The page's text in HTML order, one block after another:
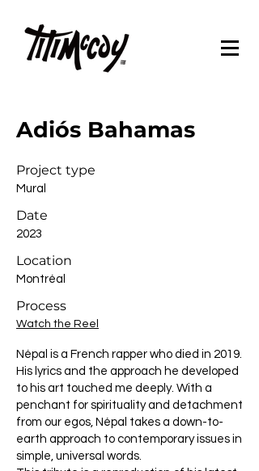
Adiós Bahamas
Project type
Mural
Date
2023
Location
Montréal
Process
Watch the Reel
Népal is a French rapper who died in 2019.
His lyrics and the approach he developed
to his art touched me deeply. With a
penchant for spirituality and detachment
from our egos, Népal takes a down-to-
earth approach to contemporary issues in
simple, universal words.